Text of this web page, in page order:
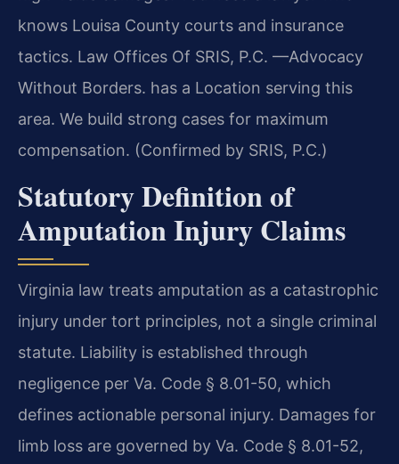
knows Louisa County courts and insurance
tactics. Law Offices Of SRIS, P.C. —Advocacy
Without Borders. has a Location serving this
area. We build strong cases for maximum
compensation. (Confirmed by SRIS, P.C.)
Statutory Definition of
Amputation Injury Claims
Virginia law treats amputation as a catastrophic
injury under tort principles, not a single criminal
statute. Liability is established through
negligence per Va. Code § 8.01-50, which
defines actionable personal injury. Damages for
limb loss are governed by Va. Code § 8.01-52,